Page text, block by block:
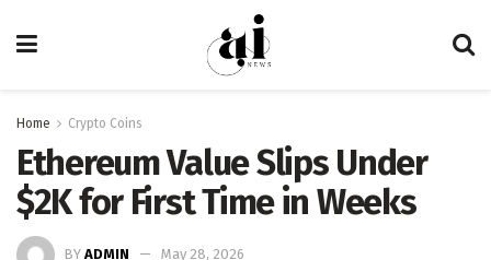
Home Crypto Coins
Ethereum Value Slips Under
$2K for First Time in Weeks
BY ADMIN May 28, 2026